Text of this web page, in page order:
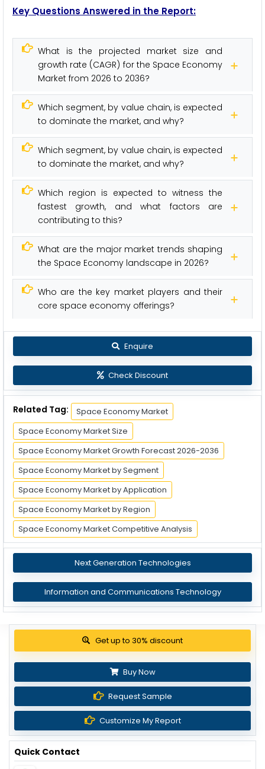
Key Questions Answered in the Report:
What is the projected market size and
growth rate (CAGR) for the Space Economy
Market from 2026 to 2036?
Which segment, by value chain, is expected
to dominate the market, and why?
Which segment, by value chain, is expected
to dominate the market, and why?
Which region is expected to witness the
fastest growth, and what factors are
contributing to this?
What are the major market trends shaping
the Space Economy landscape in 2026?
Who are the key market players and their
core space economy offerings?
Enquire
Check Discount
Related Tag:
Space Economy Market
Space Economy Market Size
Space Economy Market Growth Forecast 2026-2036
Space Economy Market by Segment
Space Economy Market by Application
Space Economy Market by Region
Space Economy Market Competitive Analysis
Next Generation Technologies
Information and Communications Technology
Get up to 30% discount
Buy Now
Request Sample
Customize My Report
Quick Contact